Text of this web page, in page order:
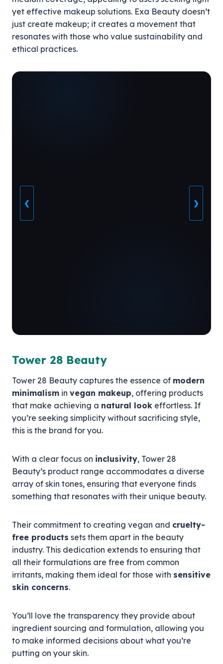
yet effective makeup solutions. Exa Beauty doesn’t
just create makeup; it creates a movement that
resonates with those who value sustainability and
ethical practices.
❮ ❯
Tower 28 Beauty
Tower 28 Beauty captures the essence of modern
minimalism in vegan makeup, offering products
that make achieving a natural look effortless. If
you’re seeking simplicity without sacrificing style,
this is the brand for you.
With a clear focus on inclusivity, Tower 28
Beauty’s product range accommodates a diverse
array of skin tones, ensuring that everyone finds
something that resonates with their unique beauty.
Their commitment to creating vegan and cruelty-
free products sets them apart in the beauty
industry. This dedication extends to ensuring that
all their formulations are free from common
irritants, making them ideal for those with sensitive
skin concerns.
You’ll love the transparency they provide about
ingredient sourcing and formulation, allowing you
to make informed decisions about what you’re
putting on your skin.